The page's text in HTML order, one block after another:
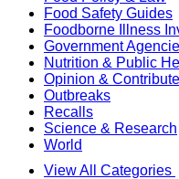
Food Safety Guides
Foodborne Illness
Government
Nutrition & Public
Opinion &
Outbreaks
Recalls
Science & Research
World
View All Categories